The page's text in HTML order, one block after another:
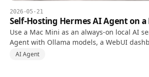
2026-05-21
Self-Hosting Hermes AI Agent on
Use a Mac Mini as an always-on local AI
Agent with Ollama models, a WebUI
automation permissions, and safer
AI Agent